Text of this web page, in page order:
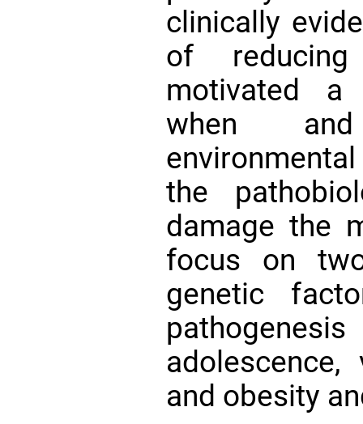
clinically
of
motivated a
when
the
damage the
focus on
genetic
and obesity